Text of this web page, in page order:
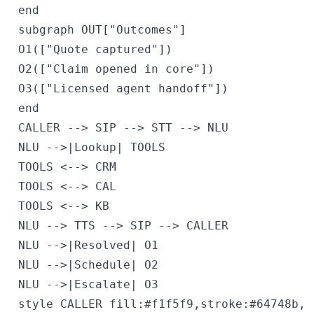
end
subgraph OUT["Outcomes"]
O1(["Quote captured"])
O2(["Claim opened in core"])
O3(["Licensed agent handoff"])
end
CALLER --> SIP --> STT --> NLU
NLU -->|Lookup| TOOLS
TOOLS <--> CRM
TOOLS <--> CAL
TOOLS <--> KB
NLU --> TTS --> SIP --> CALLER
NLU -->|Resolved| O1
NLU -->|Schedule| O2
NLU -->|Escalate| O3
style CALLER